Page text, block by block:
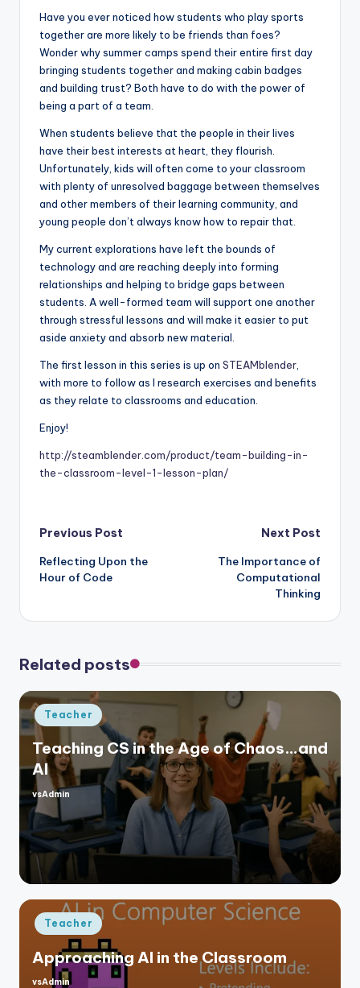
Have you ever noticed how students who play sports
together are more likely to be friends than foes?
Wonder why summer camps spend their entire first day
bringing students together and making cabin badges
and building trust? Both have to do with the power of
being a part of a team.
When students believe that the people in their lives
have their best interests at heart, they flourish.
Unfortunately, kids will often come to your classroom
with plenty of unresolved baggage between themselves
and other members of their learning community, and
young people don’t always know how to repair that.
My current explorations have left the bounds of
technology and are reaching deeply into forming
relationships and helping to bridge gaps between
students. A well-formed team will support one another
through stressful lessons and will make it easier to put
aside anxiety and absorb new material.
The first lesson in this series is up on STEAMblender
with more to follow as I research exercises and benefits
as they relate to classrooms and education.
Enjoy!
http://steamblender.com/product/team-building-in-
the-classroom-level-1-lesson-plan/
Post
navigation
Previous Post
Reflecting Upon the
Hour of Code
Next Post
The Importance of
Computational
Thinking
Related posts
Posted
in
Teacher
Teaching CS in the Age of Chaos…and
AI
Posted
by
vsAdmin
Posted
in
Teacher
Approaching AI in the Classroom
vsAdmin